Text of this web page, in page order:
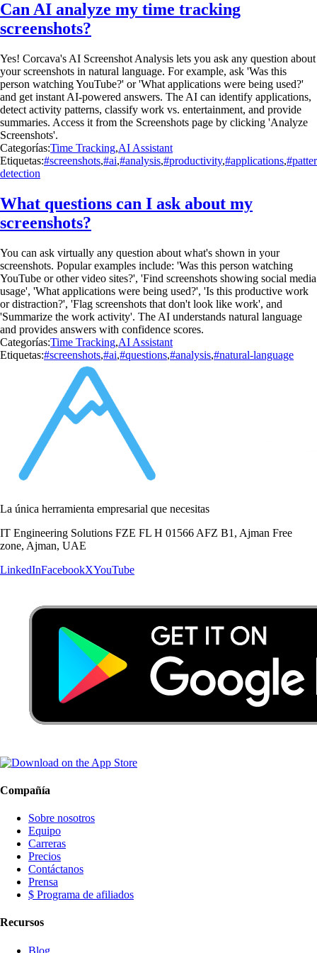
Can AI analyze my time tracking
screenshots?
Yes! Corcava's AI Screenshot Analysis lets you ask any question about
your screenshots in natural language. For example, ask 'Was this
person watching YouTube?' or 'What applications were being used?'
and get instant AI-powered answers. The AI can identify applications,
detect activity patterns, classify work vs. entertainment, and provide
summaries. Access it from the Screenshots page by clicking 'Analyze
Screenshots'.
Categorías:Time Tracking,AI Assistant
Etiquetas:#screenshots,#ai,#analysis,#productivity,#applications,
detection
What questions can I ask about my
screenshots?
You can ask virtually any question about what's shown in your
screenshots. Popular examples include: 'Was this person watching
YouTube or other video sites?', 'Find screenshots showing social media
usage', 'What applications were being used?', 'Is this productive work
or distraction?', 'Flag screenshots that don't look like work', and
'Summarize the work activity'. The AI understands natural language
and provides answers with confidence scores.
Categorías:Time Tracking,AI Assistant
Etiquetas:#screenshots,#ai,#questions,#analysis,#natural-language
La única herramienta empresarial que necesitas
IT Engineering Solutions FZE FL H 01566 AFZ B1, Ajman Free
zone, Ajman, UAE
LinkedInFacebookXYouTube
Compañía
Sobre nosotros
Equipo
Carreras
Precios
Contáctanos
Prensa
$ Programa de afiliados
Recursos
Blog